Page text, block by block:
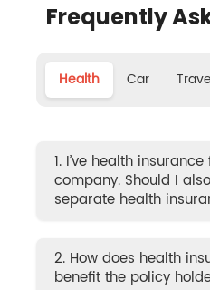
Frequently
Health Car
1. I’ve health
company. Should I
separate health
2. How does health
benefit the policy